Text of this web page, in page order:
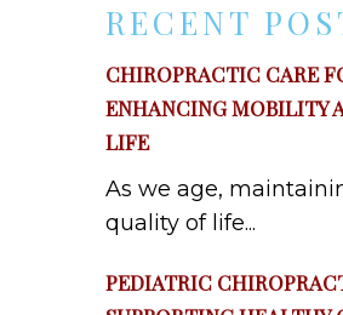
RECENT
CHIROPRACTIC CARE
ENHANCING MOBILITY
LIFE
As we age,
quality of life...
PEDIATRIC